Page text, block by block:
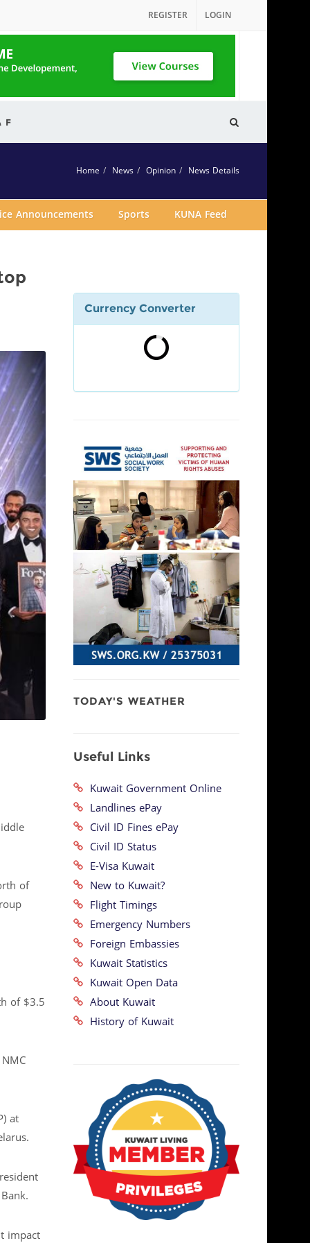
REGISTER LOGIN
F
Home News Opinion News Details
Announcements Sports KUNA Feed
of
of $3.5
at
impact
Currency Converter
TODAY'S WEATHER
Useful Links
Kuwait Government Online
Landlines ePay
Civil ID Fines ePay
Civil ID Status
E-Visa Kuwait
New to Kuwait?
Flight Timings
Emergency Numbers
Foreign Embassies
Kuwait Statistics
Kuwait Open Data
About Kuwait
History of Kuwait